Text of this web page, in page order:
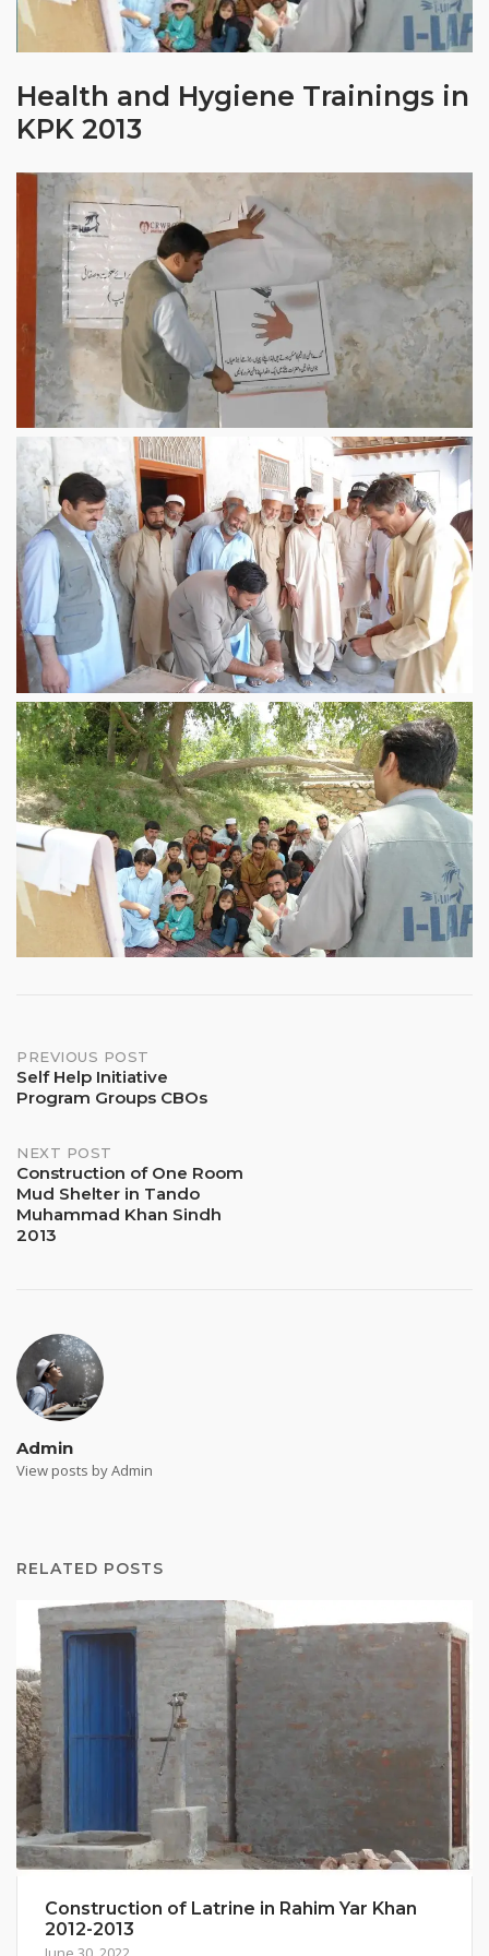
Health and Hygiene Trainings in
KPK 2013
Post
navigation
PREVIOUS POST
Self Help Initiative
Program Groups CBOs
NEXT POST
Construction of One Room
Mud Shelter in Tando
Muhammad Khan Sindh
2013
Admin
View posts by Admin
RELATED POSTS
Construction of Latrine in Rahim Yar Khan
2012-2013